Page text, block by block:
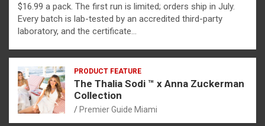
$16.99 a pack. The first run is limited; orders ship in July.
Every batch is lab-tested by an accredited third-party
laboratory, and the certificate…
PRODUCT FEATURE
The Thalia Sodi ™ x Anna Zuckerman
Collection
Premier Guide Miami